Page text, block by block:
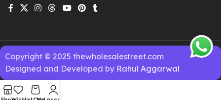
Copyright © 2025 thewholesalestreet.com
Designed and Developed by Rahul Aggarwal